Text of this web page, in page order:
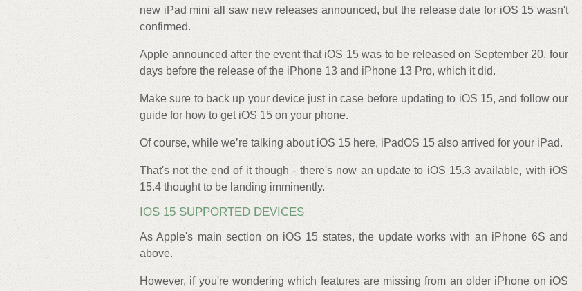
new iPad mini all saw new releases announced, but the release date for iOS 15 wasn't
confirmed.
Apple announced after the event that iOS 15 was to be released on September 20, four
days before the release of the iPhone 13 and iPhone 13 Pro, which it did.
Make sure to back up your device just in case before updating to iOS 15, and follow our
guide for how to get iOS 15 on your phone.
Of course, while we’re talking about iOS 15 here, iPadOS 15 also arrived for your iPad.
That's not the end of it though - there's now an update to iOS 15.3 available, with iOS
15.4 thought to be landing imminently.
IOS 15 SUPPORTED DEVICES
As Apple's main section on iOS 15 states, the update works with an iPhone 6S and
above.
However, if you're wondering which features are missing from an older iPhone on iOS